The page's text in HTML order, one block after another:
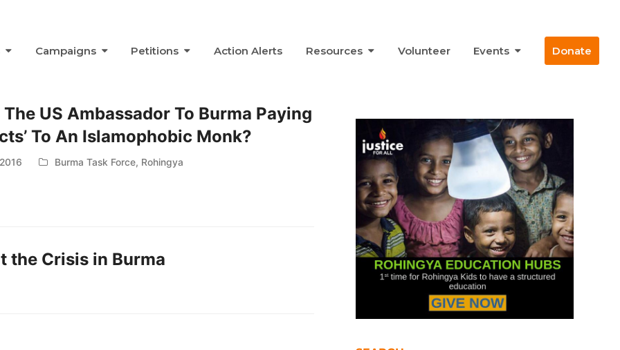
Campaigns Petitions Action Alerts Resources Volunteer Events Donate
US Ambassador To Burma Paying
To An Islamophobic Monk?
Burma Task Force, Rohingya
the Crisis in Burma